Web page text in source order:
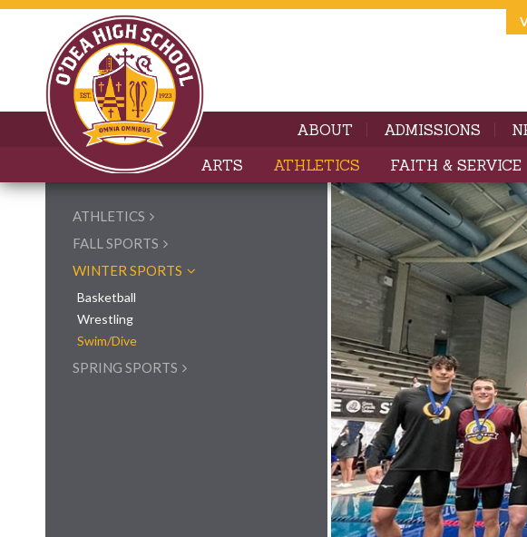
ABOUT ADMISSIONS
ARTS
ATHLETICS FAITH & SERVICE
ATHLETICS
FALL SPORTS
WINTER SPORTS
Basketball
Wrestling
Swim/Dive
SPRING SPORTS